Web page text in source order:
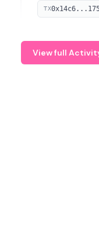
investment
serves as a
TX
View full